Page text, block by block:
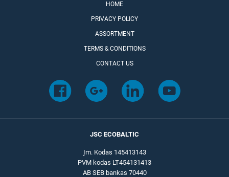
HOME
PRIVACY POLICY
ASSORTMENT
TERMS & CONDITIONS
CONTACT US
JSC ECOBALTIC
Įm. Kodas 145413143
PVM kodas LT454131413
AB SEB bankas 70440